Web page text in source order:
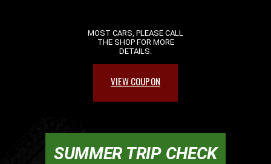
MOST CARS, PLEASE CALL
THE SHOP FOR MORE
DETAILS.
VIEW COUPON
SUMMER TRIP CHECK